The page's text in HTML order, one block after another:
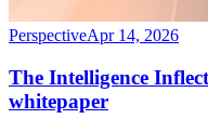
PerspectiveApr 14, 2026
The Intelligence
whitepaper